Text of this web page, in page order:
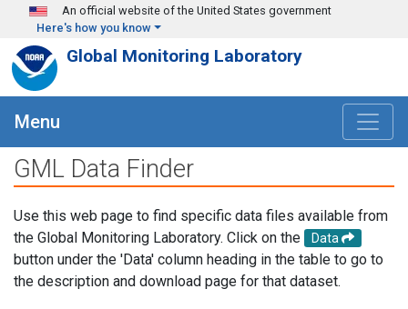
Skip to main content
An official website of the United States government
Here's how you know
Global Monitoring Laboratory
Menu
GML Data Finder
Use this web page to find specific data files available from
the Global Monitoring Laboratory. Click on the
Data
button under the 'Data' column heading in the table to go to
the description and download page for that dataset.